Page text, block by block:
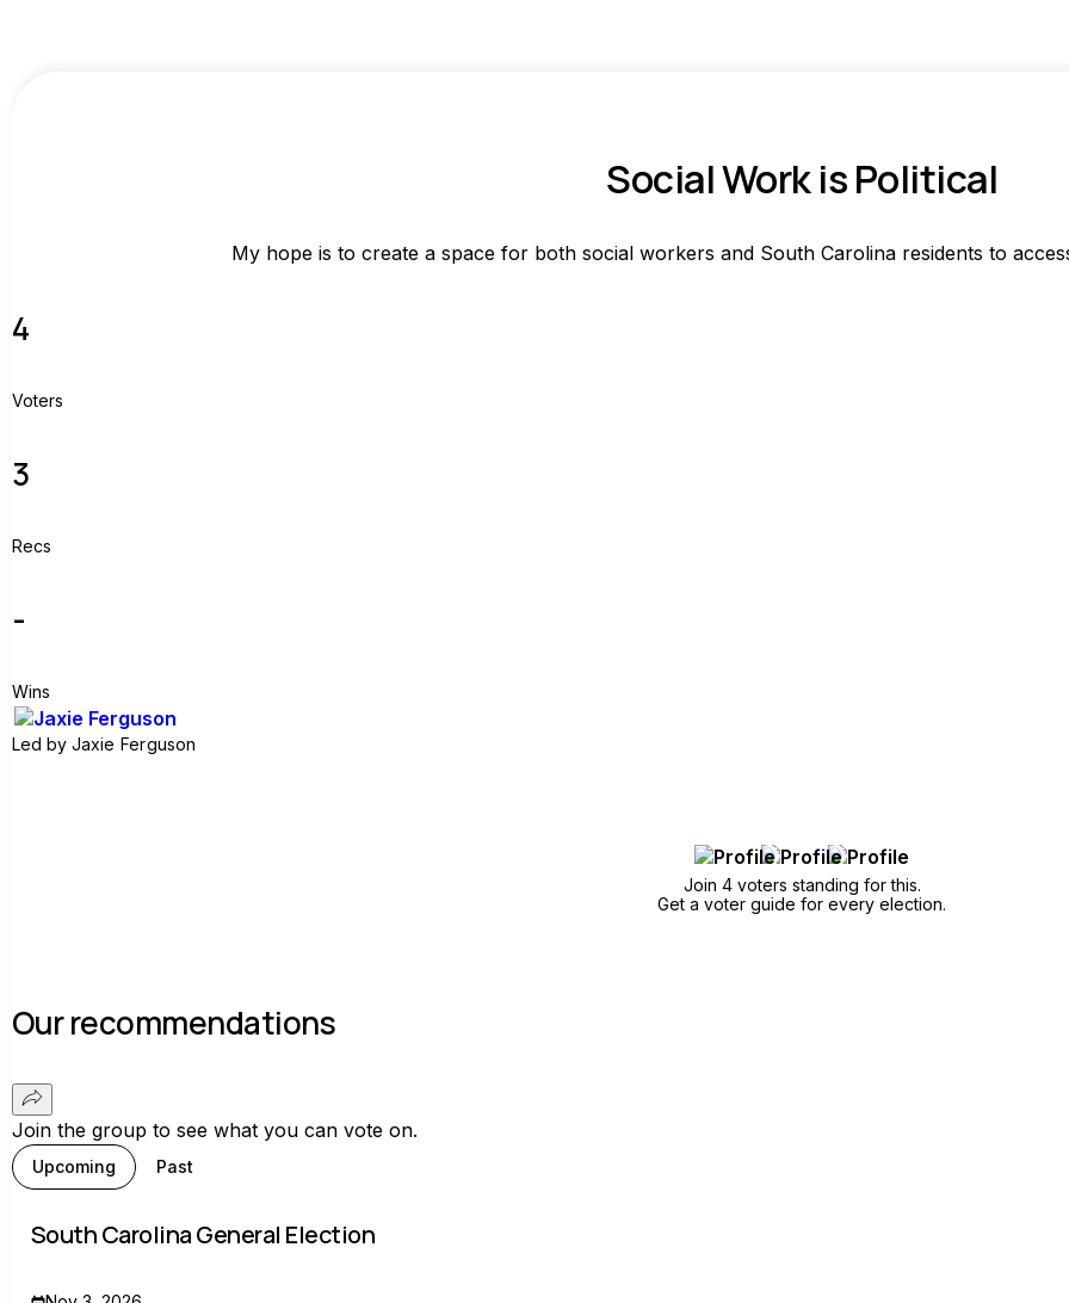
Social Work is Political
My hope is to create a space for both social workers and South Carolina residents to
4
Voters
3
Recs
-
Wins
Led by Jaxie Ferguson
Join 4 voters standing for this.
Get a voter guide for every election.
Our recommendations
Join the group to see what you can vote on.
Upcoming Past
South Carolina General Election